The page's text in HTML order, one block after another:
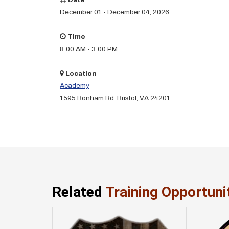
December 01 - December 04, 2026
Time
8:00 AM - 3:00 PM
Location
Academy
1595 Bonham Rd. Bristol, VA 24201
Related Training